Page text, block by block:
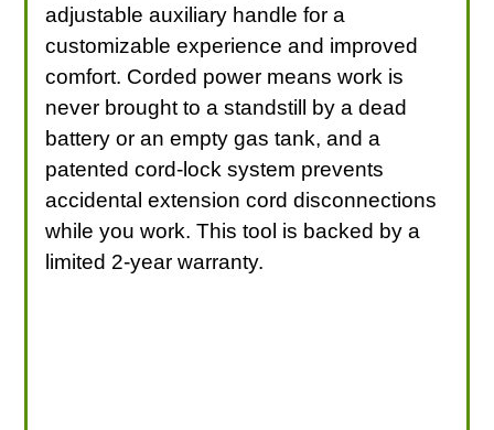
adjustable auxiliary handle for a
customizable experience and improved
comfort. Corded power means work is
never brought to a standstill by a dead
battery or an empty gas tank, and a
patented cord-lock system prevents
accidental extension cord disconnections
while you work. This tool is backed by a
limited 2-year warranty.